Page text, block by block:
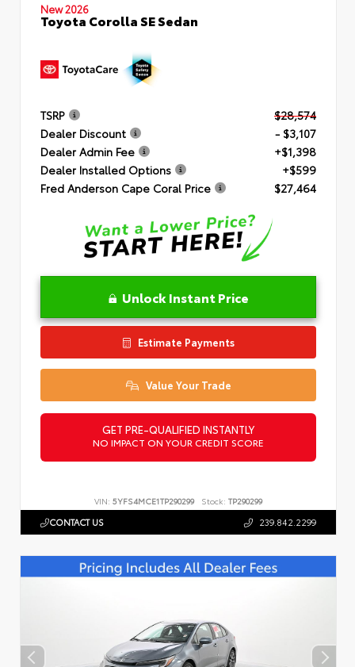
New 2026
Toyota Corolla SE Sedan
TSRP
$28,574
Dealer Discount
- $3,107
Dealer Admin Fee
+$1,398
Dealer Installed Options
+$599
Fred Anderson Cape Coral Price
$27,464
Unlock Instant Price
Estimate Payments
Value Your Trade
GET PRE-QUALIFIED INSTANTLY
NO IMPACT ON YOUR CREDIT SCORE
VIN: 5YFS4MCE1TP290299 Stock: TP290299
CONTACT US 239.842.2299